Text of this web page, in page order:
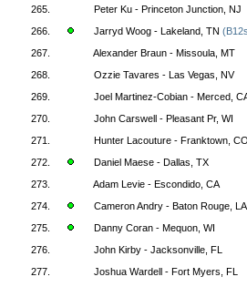
265.
Peter Ku - Princeton Junction, NJ
266.
Jarryd Woog - Lakeland, TN
267.
Alexander Braun - Missoula, MT
268.
Ozzie Tavares - Las Vegas, NV
269.
Joel Martinez-Cobian - Merced,
270.
John Carswell - Pleasant Pr, WI
271.
Hunter Lacouture - Franktown, CO
272.
Daniel Maese - Dallas, TX
273.
Adam Levie - Escondido, CA
274.
Cameron Andry - Baton Rouge, LA
275.
Danny Coran - Mequon, WI
276.
John Kirby - Jacksonville, FL
277.
Joshua Wardell - Fort Myers, FL